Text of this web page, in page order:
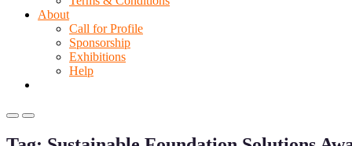
About
Call for Profile
Sponsorship
Exhibitions
Help
PrimaryPrimary